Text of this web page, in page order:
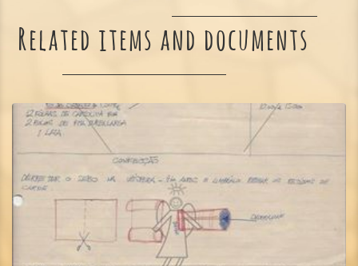
Related items and documents